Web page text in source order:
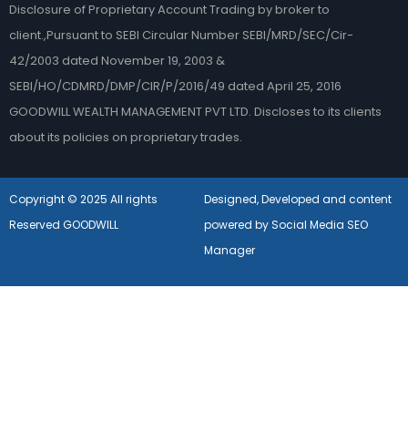
Disclosure of Proprietary Account Trading by broker to
client.,Pursuant to SEBI Circular Number SEBI/MRD/SEC/Cir-
42/2003 dated November 19, 2003 &
SEBI/HO/CDMRD/DMP/CIR/P/2016/49 dated April 25, 2016
GOODWILL WEALTH MANAGEMENT PVT LTD. Discloses to its clients
about its policies on proprietary trades.
Copyright © 2025 All rights
Reserved GOODWILL
Designed, Developed and content
powered by Social Media SEO
Manager